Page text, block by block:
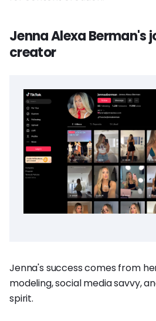
Jenna Alexa Berman's
creator
Jenna's success comes from
modeling, social media savvy,
spirit.